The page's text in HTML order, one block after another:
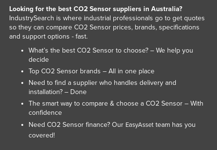
Looking for the best CO2 Sensor suppliers in Australia?
IndustrySearch is where industrial professionals go to get quotes
so they can compare CO2 Sensor prices, brands, specifications
and support options - fast.
What’s the best CO2 Sensor to choose? – We help you
decide
Top CO2 Sensor brands – All in one place
Need to find a supplier who handles delivery and
installation? – Done
The smart way to compare & choose a CO2 Sensor – With
confidence
Need CO2 Sensor finance? Our EasyAssetteam has you
covered!